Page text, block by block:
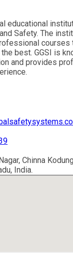
educational
Safety. The
best. GGSI is
and provides
Chinna
India.